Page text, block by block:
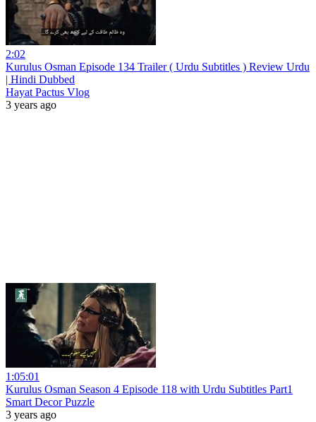
2:02
Kurulus Osman Episode 134 Trailer ( Urdu Subtitles ) Review Urdu
| Hindi Dubbed
Hayat Pactus Vlog
3 years ago
1:05:01
Kurulus Osman Season 4 Episode 118 with Urdu Subtitles Part1
Smart Decor Puzzle
3 years ago